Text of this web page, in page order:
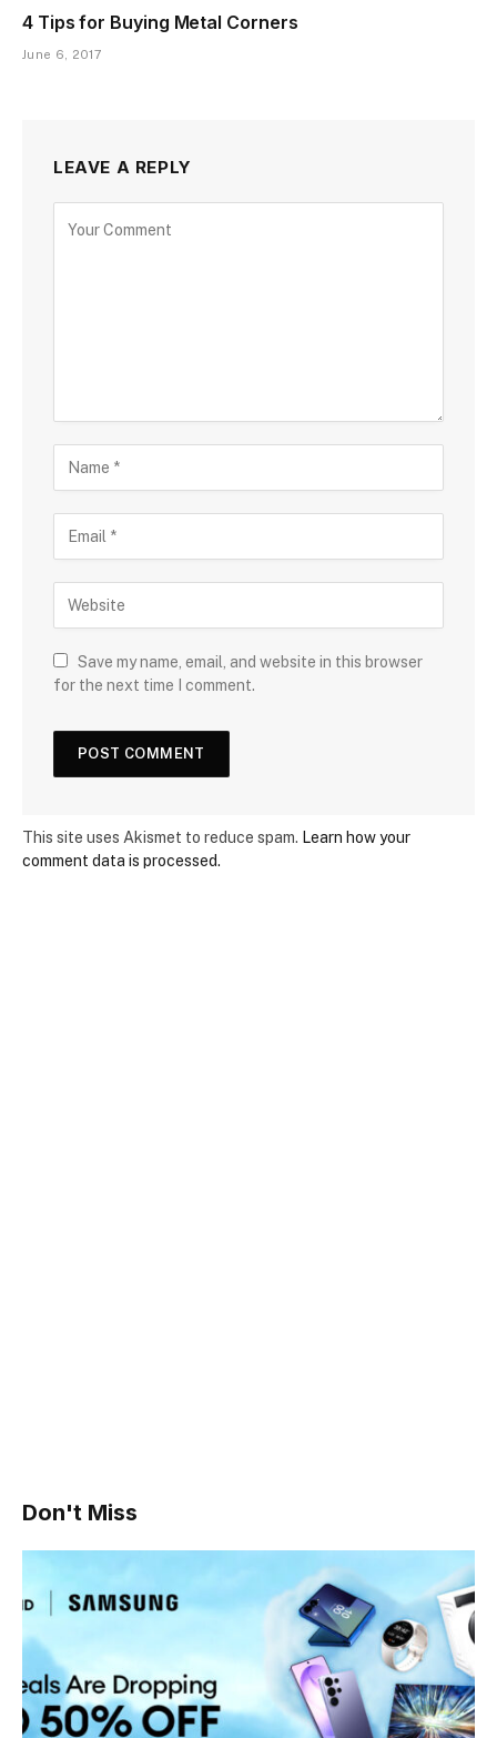
4 Tips for Buying Metal Corners
June 6, 2017
LEAVE A REPLY
Save my name, email, and website in this browser
for the next time I comment.
This site uses Akismet to reduce spam. Learn how your
comment data is processed.
Don't Miss